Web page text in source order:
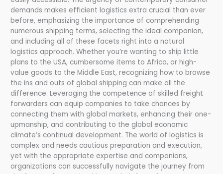
demands makes efficient logistics extra crucial than ever
before, emphasizing the importance of comprehending
numerous shipping terms, selecting the ideal companion,
and including all of these facets right into a natural
logistics approach. Whether you’re wanting to ship little
plans to the USA, cumbersome items to Africa, or high-
value goods to the Middle East, recognizing how to browse
the ins and outs of global shipping can make all the
difference. Leveraging the competence of skilled freight
forwarders can equip companies to take chances by
connecting them with global markets, enhancing their one-
upmanship, and contributing to the global economic
climate’s continual development. The world of logistics is
complex and needs cautious preparation and execution,
yet with the appropriate expertise and companions,
organizations can successfully navigate the journey from